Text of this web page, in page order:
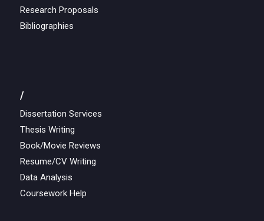
Research Proposals
Bibliographies
/
Dissertation Services
Thesis Writing
Book/Movie Reviews
Resume/CV Writing
Data Analysis
Coursework Help